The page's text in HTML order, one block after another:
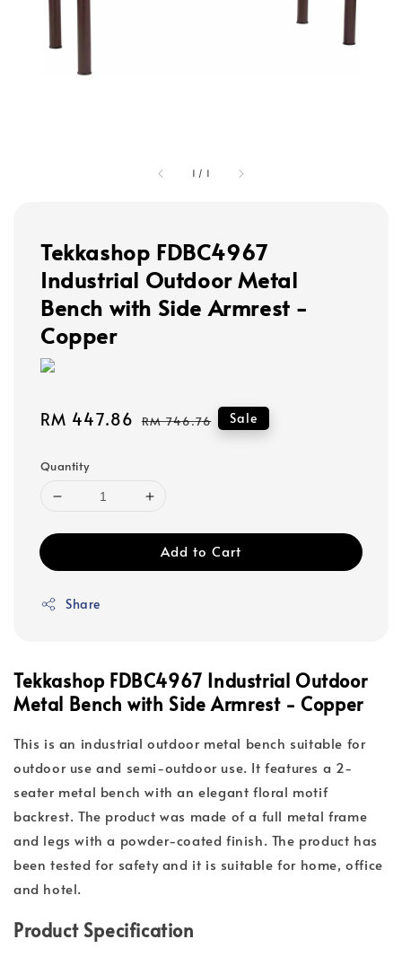
1 / 1
Tekkashop FDBC4967
Industrial Outdoor Metal
Bench with Side Armrest -
Copper
Sale
RM 447.86 Regular
RM 746.76 Sale
Quantity
Add to Cart
Share
Tekkashop FDBC4967 Industrial Outdoor
Metal Bench with Side Armrest - Copper
This is an industrial outdoor metal bench suitable for
outdoor use and semi-outdoor use. It features a 2-
seater metal bench with an elegant floral motif
backrest. The product was made of a full metal frame
and legs with a powder-coated finish. The product has
been tested for safety and it is suitable for home, office
and hotel.
Product Specification